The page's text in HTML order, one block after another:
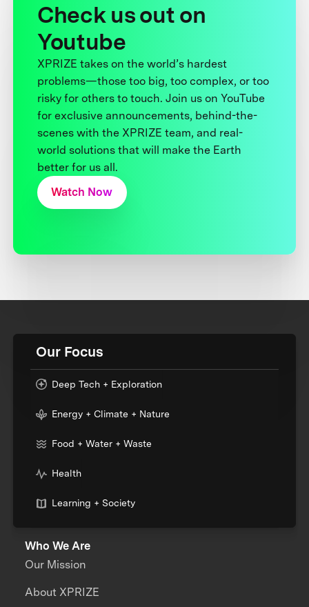
Check us out on
Youtube
XPRIZE takes on the world’s hardest
problems—those too big, too complex, or too
risky for others to touch. Join us on YouTube
for exclusive announcements, behind-the-
scenes with the XPRIZE team, and real-
world solutions that will make the Earth
better for us all.
Watch Now
Our Focus
Deep Tech + Exploration
Energy + Climate + Nature
Food + Water + Waste
Health
Learning + Society
Who We Are
Our Mission
About XPRIZE